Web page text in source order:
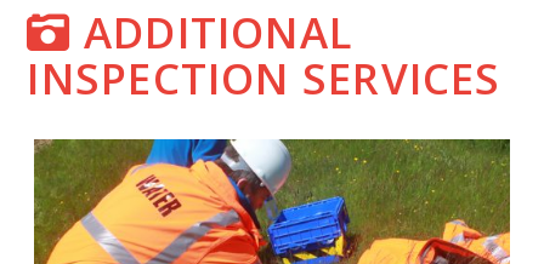
ADDITIONAL
INSPECTION SERVICES